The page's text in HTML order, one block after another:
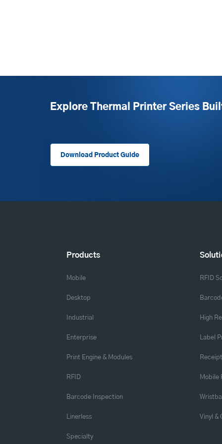
Explore Thermal Printer Series
Download Product Guide
Products
Mobile
Desktop
Industrial
Enterprise
Print Engine & Modules
RFID
Barcode Inspection
Linerless
Specialty
RFID
High
Label
Mobile
Vinyl &